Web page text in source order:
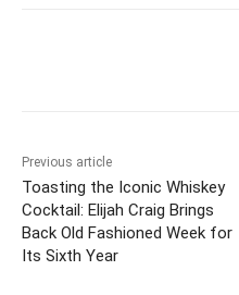
Previous article
Toasting the Iconic Whiskey
Cocktail: Elijah Craig Brings
Back Old Fashioned Week for
Its Sixth Year